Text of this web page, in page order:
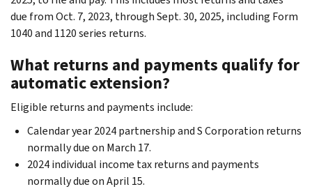
due from Oct. 7, 2023, through Sept. 30, 2025, including Form
1040 and 1120 series returns.
What returns and payments qualify for
automatic extension?
Eligible returns and payments include:
Calendar year 2024 partnership and S Corporation returns
normally due on March 17.
2024 individual income tax returns and payments
normally due on April 15.